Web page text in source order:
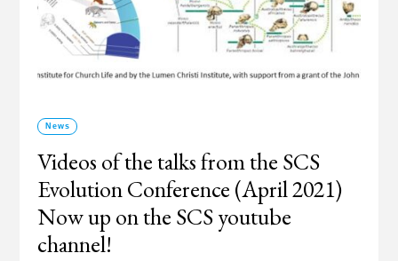
News
Videos of the talks from the SCS
Evolution Conference (April 2021)
Now up on the SCS youtube
channel!